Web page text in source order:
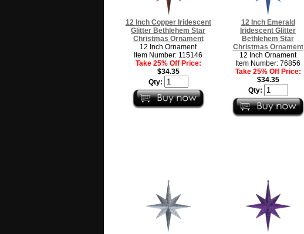
12 Inch Copper Iridescent
Glitter Bethlehem Star
Christmas Ornament
12 Inch Ornament
Item Number: 115146
Take 25% Off Price:
$34.35
Qty:
12 Inch Emerald
Iridescent Glitter
Bethlehem Star
Christmas Ornament
12 Inch Ornament
Item Number: 76856
Take 25% Off Price:
$34.35
Qty: